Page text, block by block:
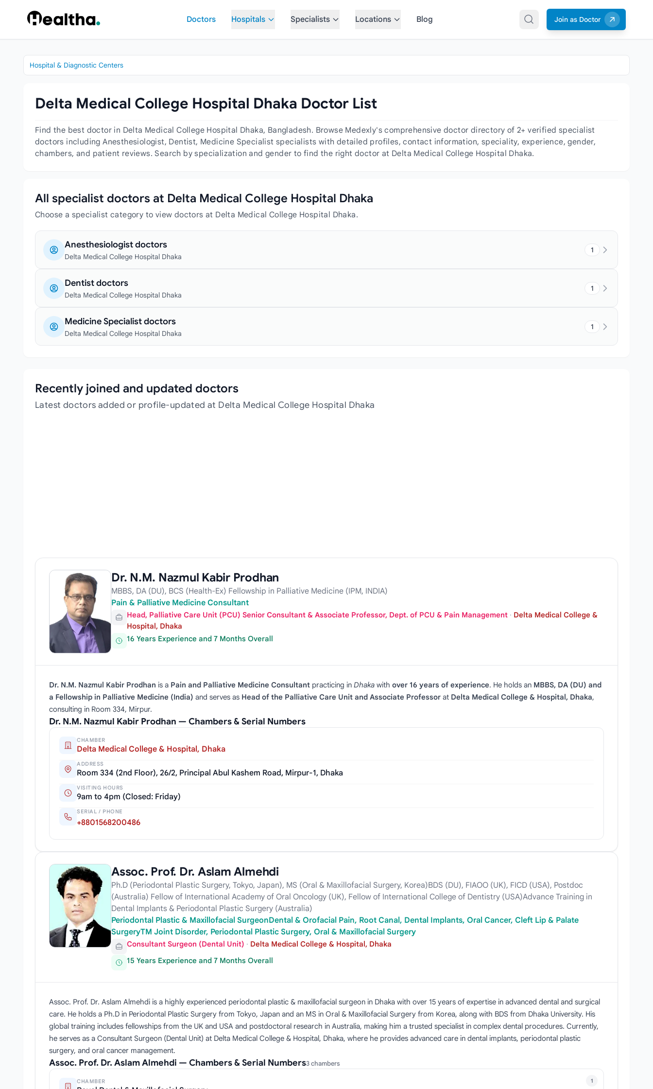
Doctors
Hospitals Specialists Locations Blog Join as Doctor
Hospital & Diagnostic Centers
Delta Medical College Hospital Dhaka Doctor List
Find the best doctor in Delta Medical College Hospital Dhaka, Bangladesh. Browse Medexly's comprehensive doctor directory of 2+ verified specialist
doctors including Anesthesiologist, Dentist, Medicine Specialist specialists with detailed profiles, contact information, speciality, experience, gender,
chambers, and patient reviews. Search by specialization and gender to find the right doctor at Delta Medical College Hospital Dhaka.
All specialist doctors at Delta Medical College Hospital Dhaka
Choose a specialist category to view doctors at Delta Medical College Hospital Dhaka.
Anesthesiologist doctors
Delta Medical College Hospital Dhaka
1
Dentist doctors
Delta Medical College Hospital Dhaka
1
Medicine Specialist doctors
Delta Medical College Hospital Dhaka
1
Recently joined and updated doctors
Latest doctors added or profile-updated at Delta Medical College Hospital Dhaka
Dr. N.M. Nazmul Kabir Prodhan
MBBS, DA (DU), BCS (Health-Ex) Fellowship in Palliative Medicine (IPM, INDIA)
Pain & Palliative Medicine Consultant
Head, Palliative Care Unit (PCU) Senior Consultant & Associate Professor, Dept. of PCU & Pain Management · Delta Medical College &
Hospital, Dhaka
16 Years Experience and 7 Months Overall
Dr. N.M. Nazmul Kabir Prodhan is a Pain and Palliative Medicine Consultant practicing in Dhaka with over 16 years of experience. He holds an MBBS, DA (DU) and
a Fellowship in Palliative Medicine (India) and serves as Head of the Palliative Care Unit and Associate Professor at Delta Medical College & Hospital, Dhaka,
consulting in Room 334, Mirpur.
Dr. N.M. Nazmul Kabir Prodhan — Chambers & Serial Numbers
CHAMBER
Delta Medical College & Hospital, Dhaka
ADDRESS
Room 334 (2nd Floor), 26/2, Principal Abul Kashem Road, Mirpur-1, Dhaka
VISITING HOURS
9am to 4pm (Closed: Friday)
SERIAL / PHONE
+8801568200486
Assoc. Prof. Dr. Aslam Almehdi
Ph.D (Periodontal Plastic Surgery, Tokyo, Japan), MS (Oral & Maxillofacial Surgery, Korea)BDS (DU), FIAOO (UK), FICD (USA), Postdoc
(Australia) Fellow of International Academy of Oral Oncology (UK), Fellow of International College of Dentistry (USA)Advance Training in
Dental Implants & Periodontal Plastic Surgery (Australia)
Periodontal Plastic & Maxillofacial SurgeonDental & Orofacial Pain, Root Canal, Dental Implants, Oral Cancer, Cleft Lip & Palate
SurgeryTM Joint Disorder, Periodontal Plastic Surgery, Oral & Maxillofacial Surgery
Consultant Surgeon (Dental Unit) · Delta Medical College & Hospital, Dhaka
15 Years Experience and 7 Months Overall
Assoc. Prof. Dr. Aslam Almehdi is a highly experienced periodontal plastic & maxillofacial surgeon in Dhaka with over 15 years of expertise in advanced dental and surgical
care. He holds a Ph.D in Periodontal Plastic Surgery from Tokyo, Japan and an MS in Oral & Maxillofacial Surgery from Korea, along with BDS from Dhaka University. His
global training includes fellowships from the UK and USA and postdoctoral research in Australia, making him a trusted specialist in complex dental procedures. Currently,
he serves as a Consultant Surgeon (Dental Unit) at Delta Medical College & Hospital, Dhaka, where he provides advanced care in dental implants, periodontal plastic
surgery, and oral cancer management.
Assoc. Prof. Dr. Aslam Almehdi — Chambers & Serial Numbers3 chambers
1
CHAMBER